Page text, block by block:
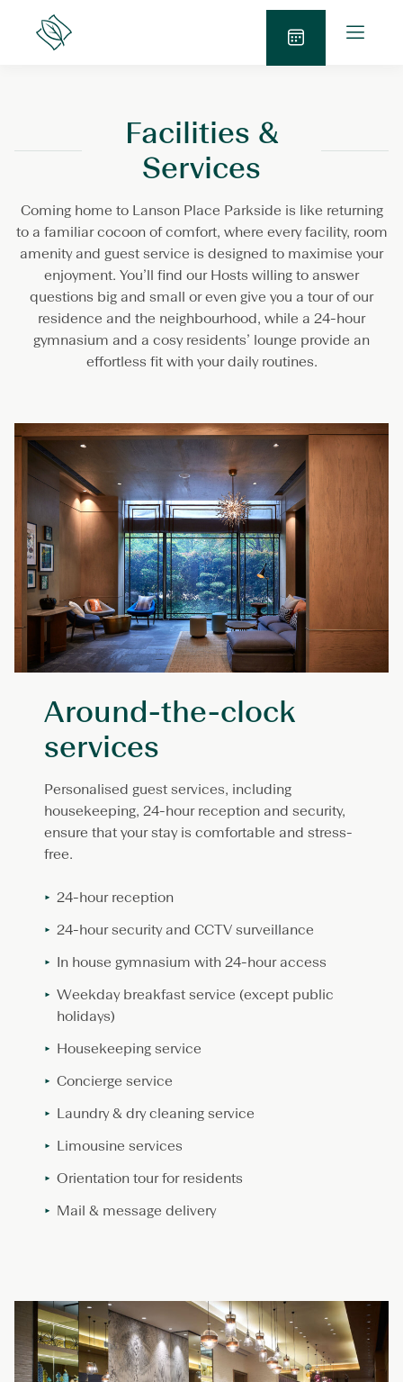
content
Lanson
Place
S
u
i
r
y
n
Facilities &
Services
Coming home to Lanson Place Parkside is like returning
to a familiar cocoon of comfort, where every facility, room
amenity and guest service is designed to maximise your
enjoyment. You’ll find our Hosts willing to answer
questions big and small or even give you a tour of our
residence and the neighbourhood, while a 24-hour
gymnasium and a cosy residents’ lounge provide an
effortless fit with your daily routines.
Around-the-clock
services
Personalised guest services, including
housekeeping, 24-hour reception and security,
ensure that your stay is comfortable and stress-
free.
24-hour reception
24-hour security and CCTV surveillance
In house gymnasium with 24-hour access
Weekday breakfast service (except public
holidays)
Housekeeping service
Concierge service
Laundry & dry cleaning service
Limousine services
Orientation tour for residents
Mail & message delivery